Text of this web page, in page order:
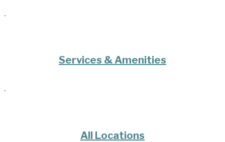
Services & Amenities
All Locations